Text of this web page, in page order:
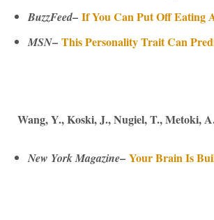
BuzzFeed– If You Can Put Off Eating
MSN– This Personality Trait Can
Wang, Y., Koski, J., Nugiel, T., Metoki,
New York Magazine– Your Brain Is